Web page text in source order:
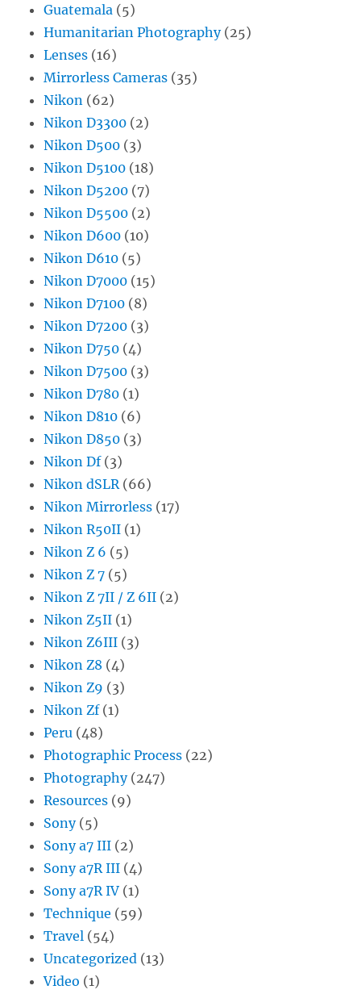
Guatemala (5)
Humanitarian Photography(25)
Lenses (16)
Mirrorless Cameras (35)
Nikon (62)
Nikon D3300 (2)
Nikon D500 (3)
Nikon D5100 (18)
Nikon D5200 (7)
Nikon D5500 (2)
Nikon D600 (10)
Nikon D610 (5)
Nikon D7000 (15)
Nikon D7100 (8)
Nikon D7200 (3)
Nikon D750 (4)
Nikon D7500 (3)
Nikon D780 (1)
Nikon D810 (6)
Nikon D850 (3)
Nikon Df(3)
Nikon dSLR (66)
Nikon Mirrorless (17)
Nikon R50II (1)
Nikon Z 6 (5)
Nikon Z 7 (5)
Nikon Z 7II / Z 6II (2)
Nikon Z5II (1)
Nikon Z6III (3)
Nikon Z8 (4)
Nikon Z9 (3)
Nikon Zf(1)
Peru (48)
Photographic Process (22)
Photography(247)
Resources (9)
Sony(5)
Sony a7 III (2)
Sony a7R III (4)
Sony a7R IV (1)
Technique (59)
Travel (54)
Uncategorized (13)
Video (1)